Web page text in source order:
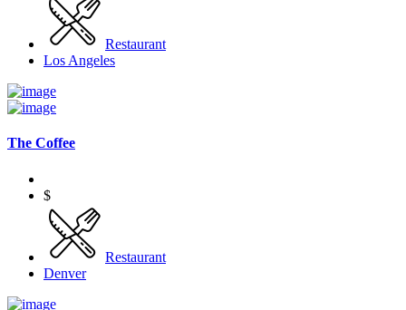
Restaurant
Los Angeles
The Coffee
$
Restaurant
Denver